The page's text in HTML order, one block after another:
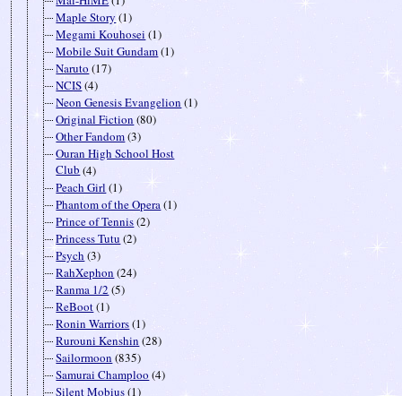
Maple Story(1)
Megami Kouhosei (1)
Mobile Suit Gundam(1)
Naruto (17)
NCIS(4)
Neon Genesis Evangelion (1)
Original Fiction (80)
Other Fandom(3)
Ouran High School Host
Club (4)
Peach Girl (1)
Phantom of the Opera(1)
Prince of Tennis(2)
Princess Tutu (2)
Psych (3)
RahXephon (24)
Ranma 1/2 (5)
ReBoot(1)
Ronin Warriors(1)
Rurouni Kenshin (28)
Sailormoon (835)
Samurai Champloo (4)
Silent Mobius(1)